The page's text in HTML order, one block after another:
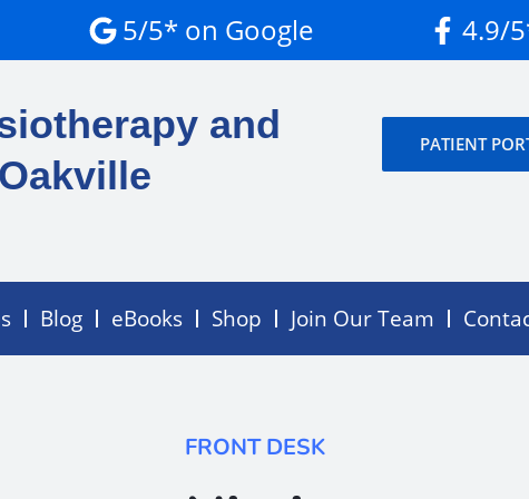
5/5* on Google 4.9/
and
PATIENT
Blog eBooks Shop Join Our Team
FRONT DESK